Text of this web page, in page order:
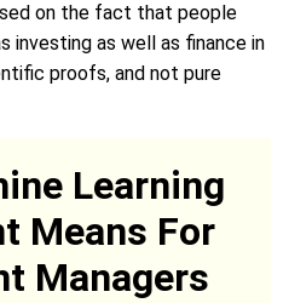
on the fact that people
investing as well as finance in
proofs, and not pure
Learning
Means For
Managers